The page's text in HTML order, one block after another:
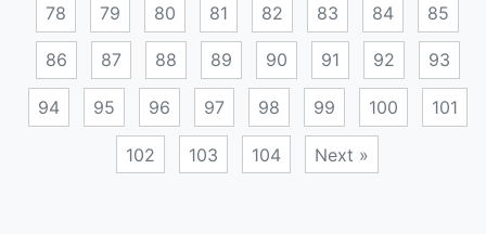
78 79 80 81 82 83 84 85
86 87 88 89 90 91 92 93
94 95 96 97 98 99 100 101
102 103 104 Next »